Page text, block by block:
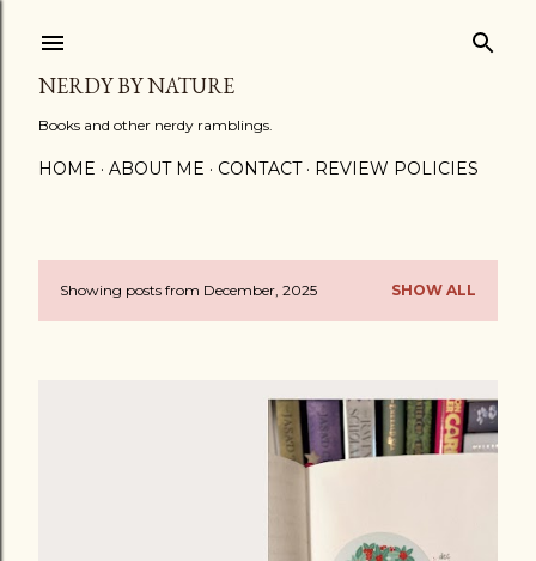
NERDY BY NATURE
Books and other nerdy ramblings.
HOME ABOUT ME CONTACT REVIEW POLICIES
PShowing posts from December, 2025 SHOW ALL